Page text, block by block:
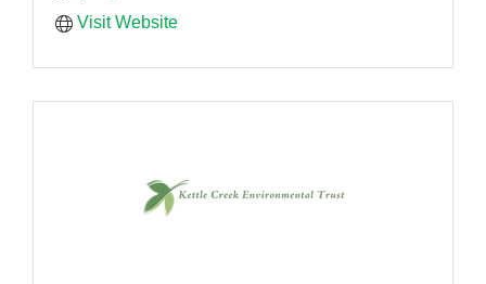
Visit Website